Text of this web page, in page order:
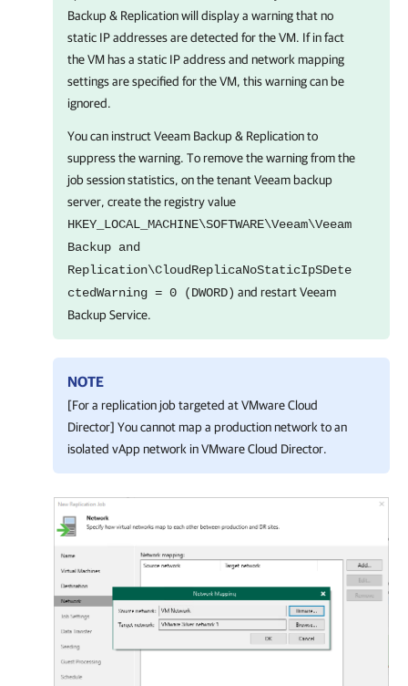
Backup & Replicationwill display a warning that no
static IP addresses are detected for the VM. If in fact
the VM has a static IP address and network mapping
settings are specified for the VM, this warning can be
ignored.
You can instructVeeam Backup & Replicationto
suppress the warning. To remove the warning from the
job session statistics, on the tenant Veeam backup
server, create the registry value
HKEY_LOCAL_MACHINE\SOFTWARE\Veeam\Veeam
Backup and
Replication\CloudReplicaNoStaticIpSDete
ctedWarning = 0 (DWORD) and restart Veeam
Backup Service.
NOTE
[For a replication job targeted at VMware Cloud
Director] You cannot map a production network to an
isolated vApp network in VMware Cloud Director.